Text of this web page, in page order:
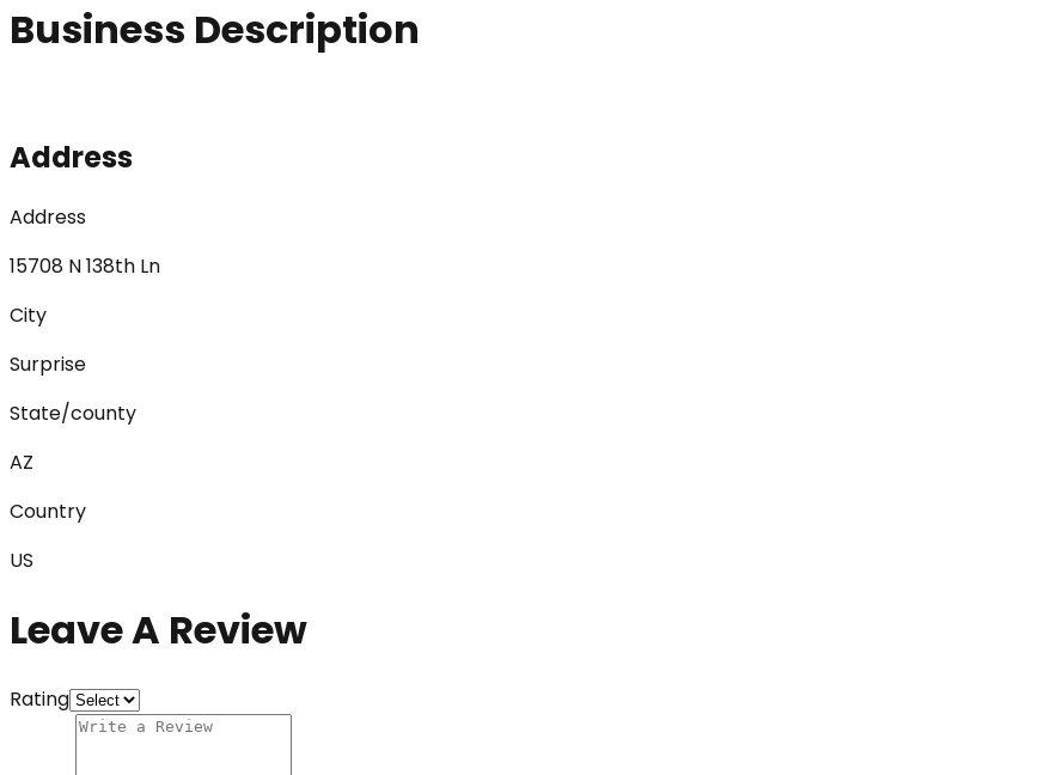
Business Description
Address
Address
15708 N 138th Ln
City
Surprise
State/county
AZ
Country
US
Leave A Review
Rating